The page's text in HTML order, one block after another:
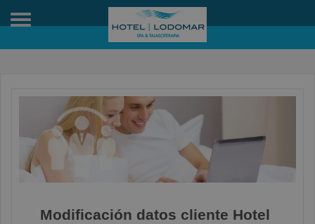
Toggle
Modificación datos cliente Hotel